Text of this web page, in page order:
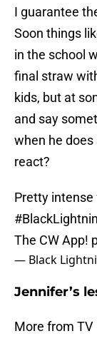
I guarantee
Soon things
in the school
final straw
kids, but at
and say
when he
react?
Pretty
The CW App!
— Black
Jennifer’s
More from TV